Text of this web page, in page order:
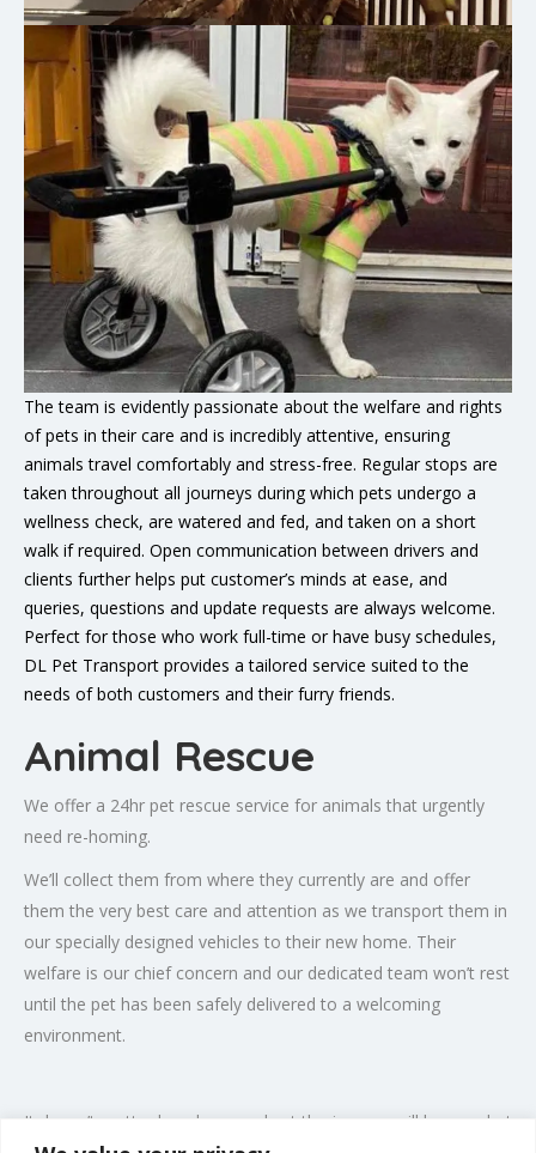
The team is evidently passionate about the welfare and rights
of pets in their care and is incredibly attentive, ensuring
animals travel comfortably and stress-free. Regular stops are
taken throughout all journeys during which pets undergo a
wellness check, are watered and fed, and taken on a short
walk if required. Open communication between drivers and
clients further helps put customer’s minds at ease, and
queries, questions and update requests are always welcome.
Perfect for those who work full-time or have busy schedules,
DL Pet Transport provides a tailored service suited to the
needs of both customers and their furry friends.
Animal Rescue
We offer a 24hr pet rescue service for animals that urgently
need re-homing.
We’ll collect them from where they currently are and offer
them the very best care and attention as we transport them in
our specially designed vehicles to their new home. Their
welfare is our chief concern and our dedicated team won’t rest
until the pet has been safely delivered to a welcoming
environment.
It doesn’t matter how long or short the journey will be, or what